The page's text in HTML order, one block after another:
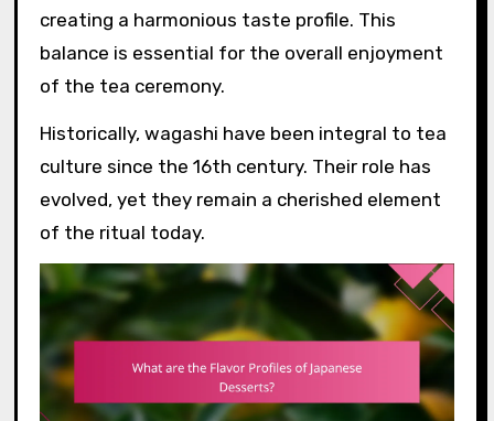
creating a harmonious taste profile. This
balance is essential for the overall enjoyment
of the tea ceremony.
Historically, wagashi have been integral to tea
culture since the 16th century. Their role has
evolved, yet they remain a cherished element
of the ritual today.